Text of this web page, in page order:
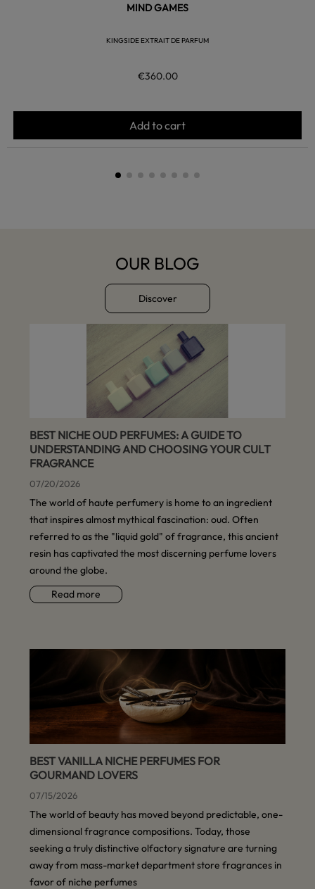
MIND GAMES
KINGSIDE EXTRAIT DE PARFUM
€360.00
Add to cart
OUR BLOG
Discover
BEST NICHE OUD PERFUMES: A GUIDE TO
UNDERSTANDING AND CHOOSING YOUR CULT
FRAGRANCE
07/20/2026
The world of haute perfumery is home to an ingredient
that inspires almost mythical fascination: oud. Often
referred to as the "liquid gold" of fragrance, this ancient
resin has captivated the most discerning perfume lovers
around the globe.
Read more
BEST VANILLA NICHE PERFUMES FOR
GOURMAND LOVERS
07/15/2026
The world of beauty has moved beyond predictable, one-
dimensional fragrance compositions. Today, those
seeking a truly distinctive olfactory signature are turning
away from mass-market department store fragrances in
favor of niche perfumes